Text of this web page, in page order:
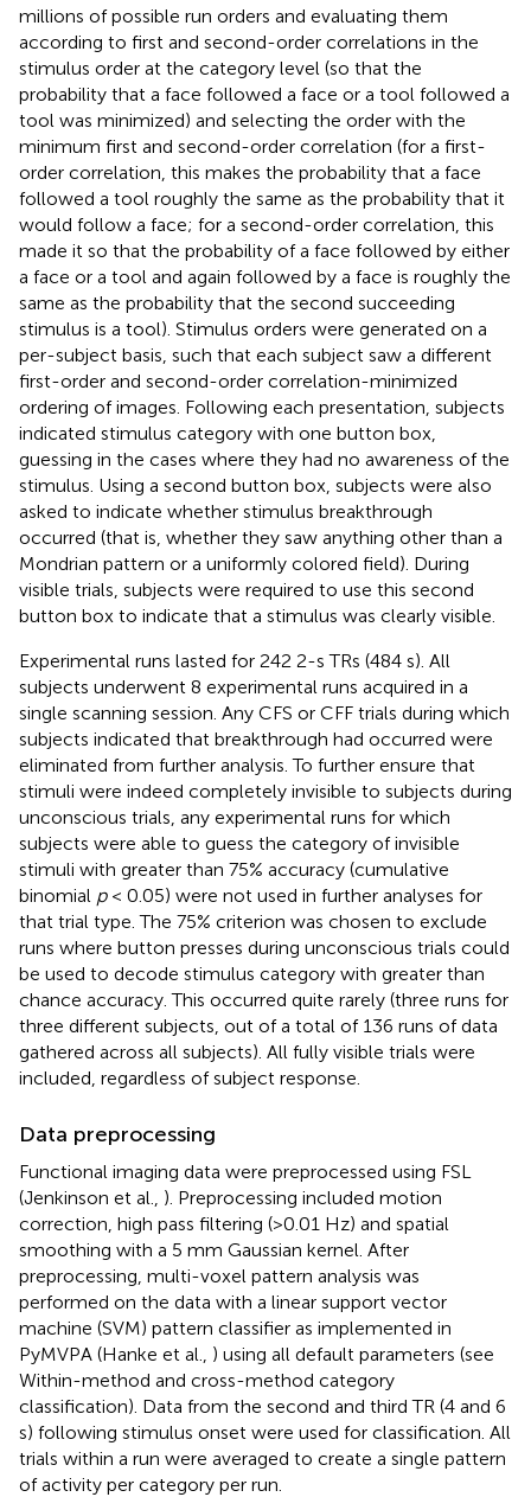
millions of possible run orders and evaluating them
according to first and second-order correlations in the
stimulus order at the category level (so that the
probability that a face followed a face or a tool followed a
tool was minimized) and selecting the order with the
minimum first and second-order correlation (for a first-
order correlation, this makes the probability that a face
followed a tool roughly the same as the probability that it
would follow a face; for a second-order correlation, this
made it so that the probability of a face followed by either
a face or a tool and again followed by a face is roughly the
same as the probability that the second succeeding
stimulus is a tool). Stimulus orders were generated on a
per-subject basis, such that each subject saw a different
first-order and second-order correlation-minimized
ordering of images. Following each presentation, subjects
indicated stimulus category with one button box,
guessing in the cases where they had no awareness of the
stimulus. Using a second button box, subjects were also
asked to indicate whether stimulus breakthrough
occurred (that is, whether they saw anything other than a
Mondrian pattern or a uniformly colored field). During
visible trials, subjects were required to use this second
button box to indicate that a stimulus was clearly visible.
Experimental runs lasted for 242 2-s TRs (484 s). All
subjects underwent 8 experimental runs acquired in a
single scanning session. Any CFS or CFF trials during which
subjects indicated that breakthrough had occurred were
eliminated from further analysis. To further ensure that
stimuli were indeed completely invisible to subjects during
unconscious trials, any experimental runs for which
subjects were able to guess the category of invisible
stimuli with greater than 75% accuracy (cumulative
binomial p< 0.05) were not used in further analyses for
that trial type. The 75% criterion was chosen to exclude
runs where button presses during unconscious trials could
be used to decode stimulus category with greater than
chance accuracy. This occurred quite rarely (three runs for
three different subjects, out of a total of 136 runs of data
gathered across all subjects). All fully visible trials were
included, regardless of subject response.
Data preprocessing
Functional imaging data were preprocessed using FSL
(Jenkinson et al., ). Preprocessing included motion
correction, high pass filtering (>0.01 Hz) and spatial
smoothing with a 5 mm Gaussian kernel. After
preprocessing, multi-voxel pattern analysis was
performed on the data with a linear support vector
machine (SVM) pattern classifier as implemented in
PyMVPA (Hanke et al., ) using all default parameters (see
Within-method and cross-method category
classification). Data from the second and third TR (4 and 6
s) following stimulus onset were used for classification. All
trials within a run were averaged to create a single pattern
of activity per category per run.